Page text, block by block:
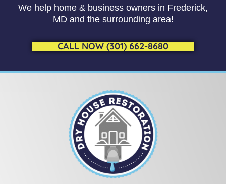
We help home & business owners in Frederick,
MD and the surrounding area!
CALL NOW (301) 662-8680